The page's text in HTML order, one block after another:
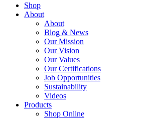
Shop
About
About
Blog & News
Our Mission
Our Vision
Our Values
Our Certifications
Job Opportunities
Sustainability
Videos
Products
Shop Online